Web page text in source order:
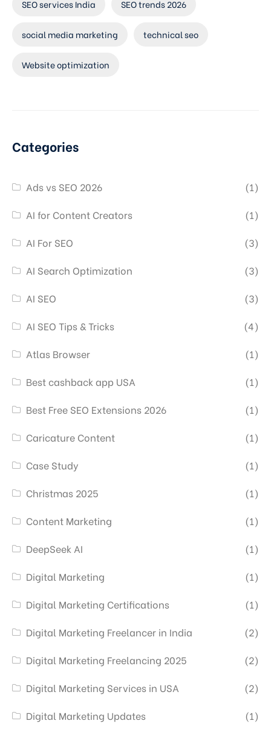
SEO services India SEO trends 2026
social media marketing technical seo
Website optimization
Categories
Ads vs SEO 2026
(1)
AI for Content Creators
(1)
AI For SEO
(3)
AI Search Optimization
(3)
AI SEO
(3)
AI SEO Tips & Tricks
(4)
Atlas Browser
(1)
Best cashback app USA
(1)
Best Free SEO Extensions 2026
(1)
Caricature Content
(1)
Case Study
(1)
Christmas 2025
(1)
Content Marketing
(1)
DeepSeek AI
(1)
Digital Marketing
(1)
Digital Marketing Certifications
(1)
Digital Marketing Freelancer in India
(2)
Digital Marketing Freelancing 2025
(2)
Digital Marketing Services in USA
(2)
Digital Marketing Updates
(1)